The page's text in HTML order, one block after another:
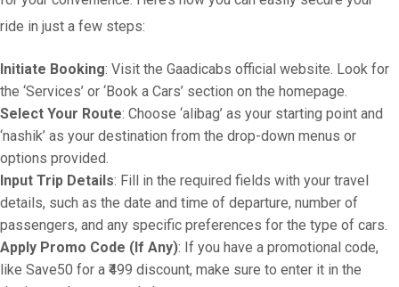
ride in just a few steps:
Initiate Booking: Visit the Gaadicabs official website. Look for
the ‘Services’ or ‘Book a Cars’ section on the homepage.
Select Your Route: Choose ‘alibag’ as your starting point and
‘nashik’ as your destination from the drop-down menus or
options provided.
Input Trip Details: Fill in the required fields with your travel
details, such as the date and time of departure, number of
passengers, and any specific preferences for the type of cars.
Apply Promo Code (If Any): If you have a promotional code,
like Save50 for a ₹499 discount, make sure to enter it in the